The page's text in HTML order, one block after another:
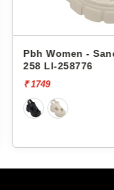
Women - Sandals Li-
LI-258776